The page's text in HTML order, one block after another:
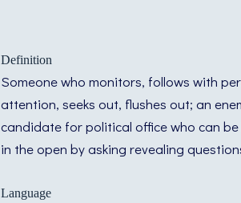
Definition
Someone who monitors, follows with
attention, seeks out, flushes out; an
candidate for political office who can
in the open by asking revealing
Language